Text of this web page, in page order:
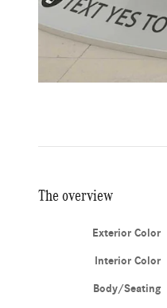
The overview
Exterior Color
Interior Color
Body/Seating